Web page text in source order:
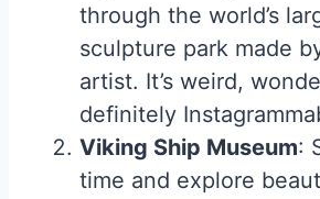
through the world’s
sculpture park made
artist. It’s weird,
definitely
Viking Ship Museum:
time and explore